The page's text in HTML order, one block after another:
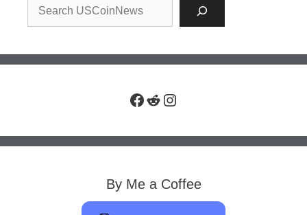
Facebook
RedditInstagram
By Me a Coffee